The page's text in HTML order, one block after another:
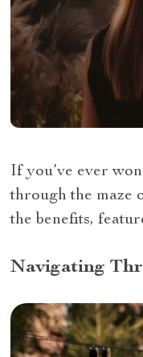
If you’ve ever
through the maze
the benefits,
Navigating